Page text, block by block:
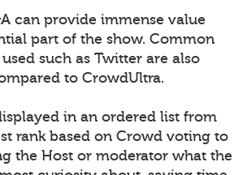
can provide immense value
part of the show. Common
such as Twitter are also
to CrowdUltra.
in an ordered list from
rank based on Crowd voting to
the Host or moderator what the